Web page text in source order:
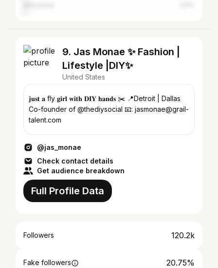
9. Jas Monae ✨ Fashion |
Lifestyle |DIY✨
United States
𝐣𝐮𝐬𝐭 𝐚 fly 𝐠𝐢𝐫𝐥 𝐰𝐢𝐭𝐡 𝐃𝐈𝐘 𝐡𝐚𝐧𝐝𝐬 ✂️ 📍Detroit | Dallas
Co-founder of @thediysocial 📧: jasmonae@grail-
talent.com
@jas_monae
Check contact details
Get audience breakdown
Full Profile Data
Followers 120.2k
Fake followers 20.75%